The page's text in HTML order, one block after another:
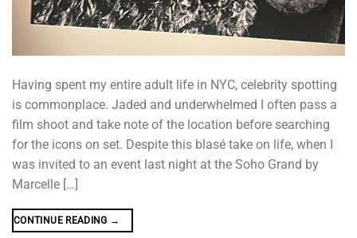
Having spent my entire adult life in NYC, celebrity spotting
is commonplace. Jaded and underwhelmed I often pass a
film shoot and take note of the location before searching
for the icons on set. Despite this blasé take on life, when I
was invited to an event last night at the Soho Grand by
Marcelle […]
CONTINUE READING →